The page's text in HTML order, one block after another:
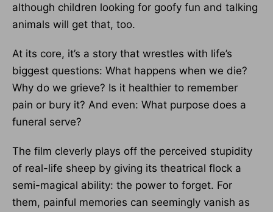
although children looking for goofy fun and talking
animals will get that, too.
At its core, it’s a story that wrestles with life’s
biggest questions: What happens when we die?
Why do we grieve? Is it healthier to remember
pain or bury it? And even: What purpose does a
funeral serve?
The film cleverly plays off the perceived stupidity
of real-life sheep by giving its theatrical flock a
semi-magical ability: the power to forget. For
them, painful memories can seemingly vanish as